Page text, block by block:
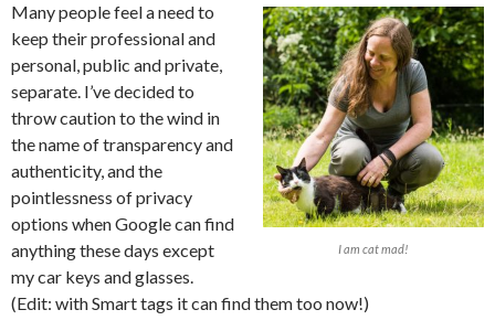
I am cat mad!
Many people feel a need to
keep their professional and
personal, public and private,
separate. I’ve decided to
throw caution to the wind in
the name of transparency and
authenticity, and the
pointlessness of privacy
options when Google can find
anything these days except
my car keys and glasses.
(Edit: with Smart tags it can find them too now!)